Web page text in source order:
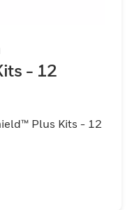
- 12
Plus Kits - 12